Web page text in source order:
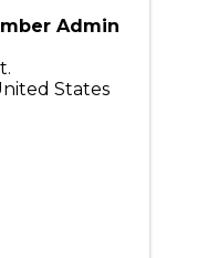
Admin
States